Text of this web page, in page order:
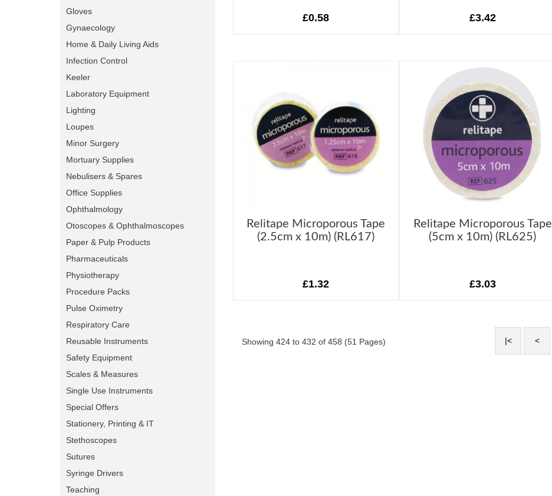
Gloves
Gynaecology
Home & Daily Living Aids
Infection Control
Keeler
Laboratory Equipment
Lighting
Loupes
Minor Surgery
Mortuary Supplies
Nebulisers & Spares
Office Supplies
Ophthalmology
Otoscopes & Ophthalmoscopes
Paper & Pulp Products
Pharmaceuticals
Physiotherapy
Procedure Packs
Pulse Oximetry
Respiratory Care
Reusable Instruments
Safety Equipment
Scales & Measures
Single Use Instruments
Special Offers
Stationery, Printing & IT
Stethoscopes
Sutures
Syringe Drivers
Teaching
£0.58 £3.42
Relitape Microporous Tape
(2.5cm x 10m) (RL617)
£1.32
Relitape Microporous Tape
(5cm x 10m) (RL625)
£3.03
Showing 424 to 432 of 458 (51 Pages) |< <